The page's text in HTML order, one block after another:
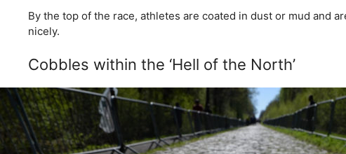
By the top of the race, athletes are coated in dust or mud and
nicely.
Cobbles within the ‘Hell of the North’